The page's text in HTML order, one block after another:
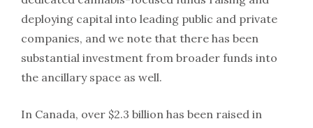
deploying capital into leading public and private
companies, and we note that there has been
substantial investment from broader funds into
the ancillary space as well.
In Canada, over $2.3 billion has been raised in